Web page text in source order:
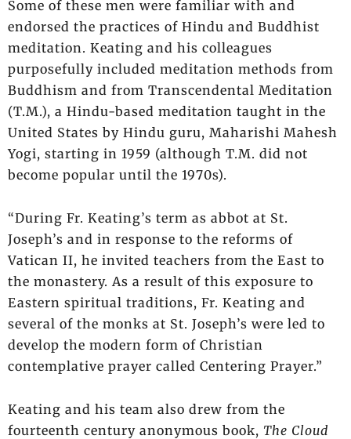
Some of these men were familiar with and
endorsed the practices of Hindu and Buddhist
meditation. Keating and his colleagues
purposefully included meditation methods from
Buddhism and from Transcendental Meditation
(T.M.), a Hindu-based meditation taught in the
United States by Hindu guru, Maharishi Mahesh
Yogi, starting in 1959 (although T.M. did not
become popular until the 1970s).
“During Fr. Keating’s term as abbot at St.
Joseph’s and in response to the reforms of
Vatican II, he invited teachers from the East to
the monastery. As a result of this exposure to
Eastern spiritual traditions, Fr. Keating and
several of the monks at St. Joseph’s were led to
develop the modern form of Christian
contemplative prayer called Centering Prayer.”
Keating and his team also drew from the
fourteenth century anonymous book, The Cloud